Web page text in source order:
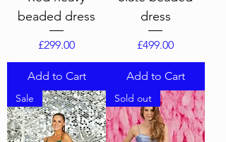
beaded dress
Price
£299.00
Add to Cart
dress
Price
£499.00
Add to Cart
Sale Sold out